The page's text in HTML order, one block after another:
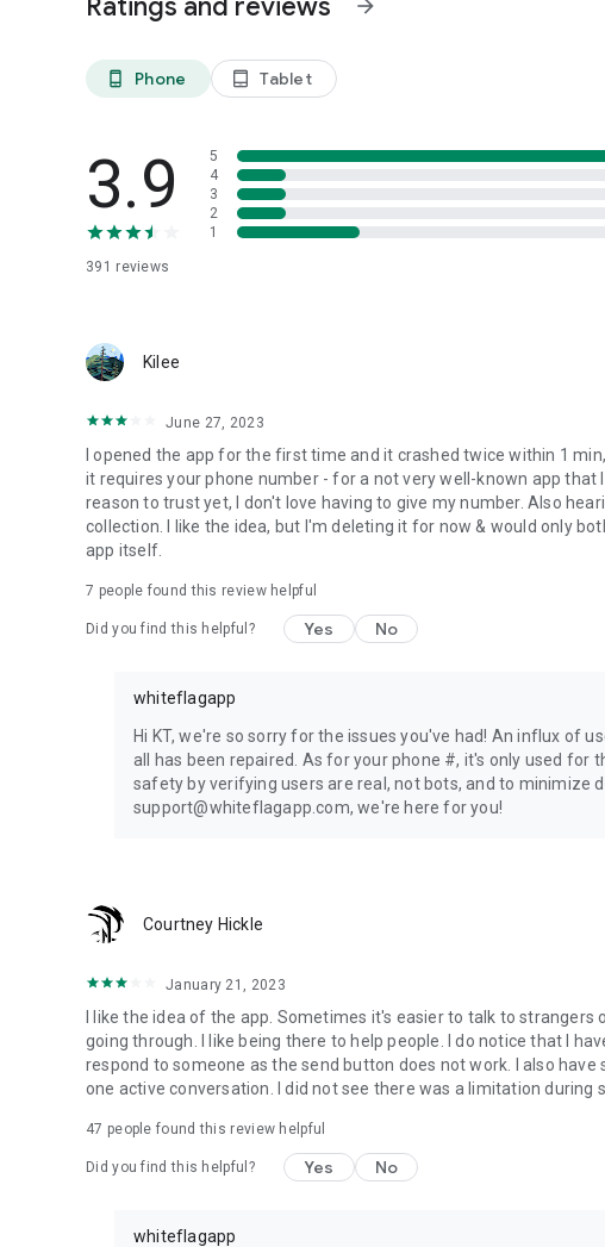
offer support, WhiteFlag is the perfect safe space platform for
The WhiteFlag movement is driven by the following principles:
• Connection: Understand that you are not alone in your mental
with individuals who empathize with your suffering.
• Support: Helping people or receiving help is easy, anonymously,
• Healing: Persevere in your wellness journey. WhiteFlag provides
not being okay.
Ratings and reviews arrow_forward
phone_android Phone tablet_android Tablet
3.9
391 reviews
5
4
3
2
1
Kilee
June 27, 2023
I opened the app for the first time and it crashed twice within 1
it requires your phone number - for a not very well-known app
reason to trust yet, I don't love having to give my number. Also
collection. I like the idea, but I'm deleting it for now & would only
app itself.
7 people found this review helpful
Did you find this helpful? Yes No
whiteflagapp
Hi KT, we're so sorry for the issues you've had! An influx of
all has been repaired. As for your phone #, it's only used for
safety by verifying users are real, not bots, and to minimize
support@whiteflagapp.com, we're here for you!
Courtney Hickle
January 21, 2023
I like the idea of the app. Sometimes it's easier to talk to
going through. I like being there to help people. I do notice that I
respond to someone as the send button does not work. I also
one active conversation. I did not see there was a limitation during
47 people found this review helpful
Did you find this helpful? Yes No
whiteflagapp